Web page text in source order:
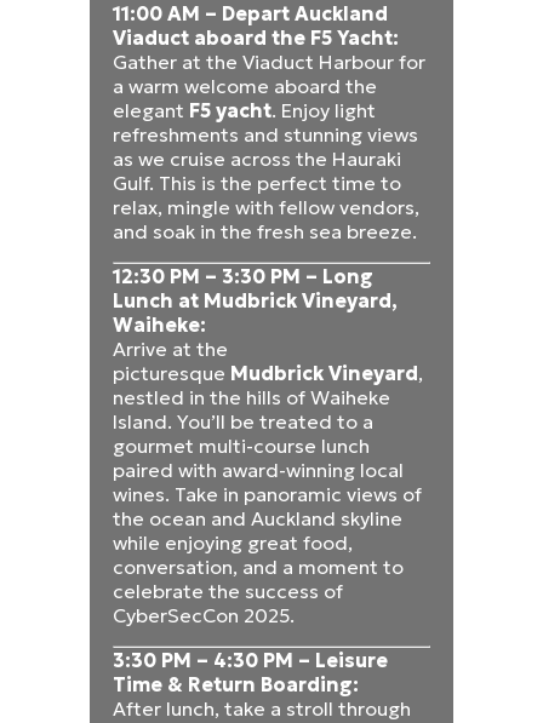
11:00 AM – Depart Auckland
Viaduct aboard the F5 Yacht:
Gather at the Viaduct Harbour for
a warm welcome aboard the
elegant F5 yacht. Enjoy light
refreshments and stunning views
as we cruise across the Hauraki
Gulf. This is the perfect time to
relax, mingle with fellow vendors,
and soak in the fresh sea breeze.
12:30 PM – 3:30 PM – Long
Lunch at Mudbrick Vineyard,
Waiheke:
Arrive at the
picturesque Mudbrick Vineyard,
nestled in the hills of Waiheke
Island. You’ll be treated to a
gourmet multi-course lunch
paired with award-winning local
wines. Take in panoramic views of
the ocean and Auckland skyline
while enjoying great food,
conversation, and a moment to
celebrate the success of
CyberSecCon 2025.
3:30 PM – 4:30 PM – Leisure
Time & Return Boarding:
After lunch, take a stroll through